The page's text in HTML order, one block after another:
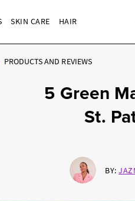
SKIN CARE HAIR
PRODUCTS AND REVIEWS
5 Green
St.
BY: